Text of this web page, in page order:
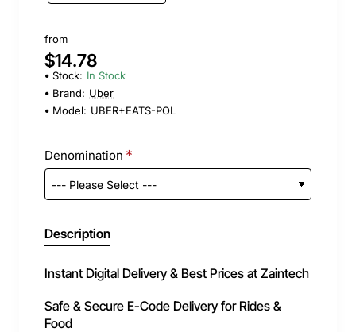
from
$14.78
Stock: In Stock
Brand: Uber
Model: UBER+EATS-POL
Denomination
Description
Instant Digital Delivery & Best Prices at Zaintech
Safe & Secure E-Code Delivery for Rides &
Food